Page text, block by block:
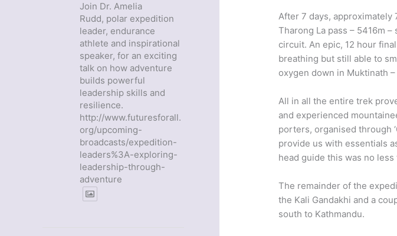
Join Dr. Amelia
Rudd, polar expedition
leader, endurance
athlete and inspirational
speaker, for an exciting
talk on how adventure
builds powerful
leadership skills and
resilience.
http://www.futuresforall.
org/upcoming-
broadcasts/expedition-
leaders%3A-exploring-
leadership-through-
adventure
After 7 days,
Tharong La pass – 5416m
circuit. An epic, 12 hour
breathing but still able to
oxygen down in Muktinath
All in all the entire trek
and experienced
porters, organised through
provide us with essentials
head guide this was no
The remainder of the
the Kali Gandakhi and a
south to Kathmandu.